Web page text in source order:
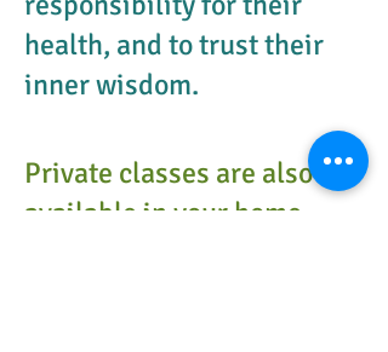
health, and to trust their
inner wisdom.
Private classes are also
available in your home